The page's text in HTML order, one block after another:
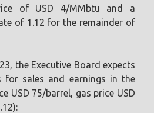
of USD 4/MMbtu and a
of 1.12 for the remainder of
the Executive Board expects
for sales and earnings in the
USD 75/barrel, gas price USD